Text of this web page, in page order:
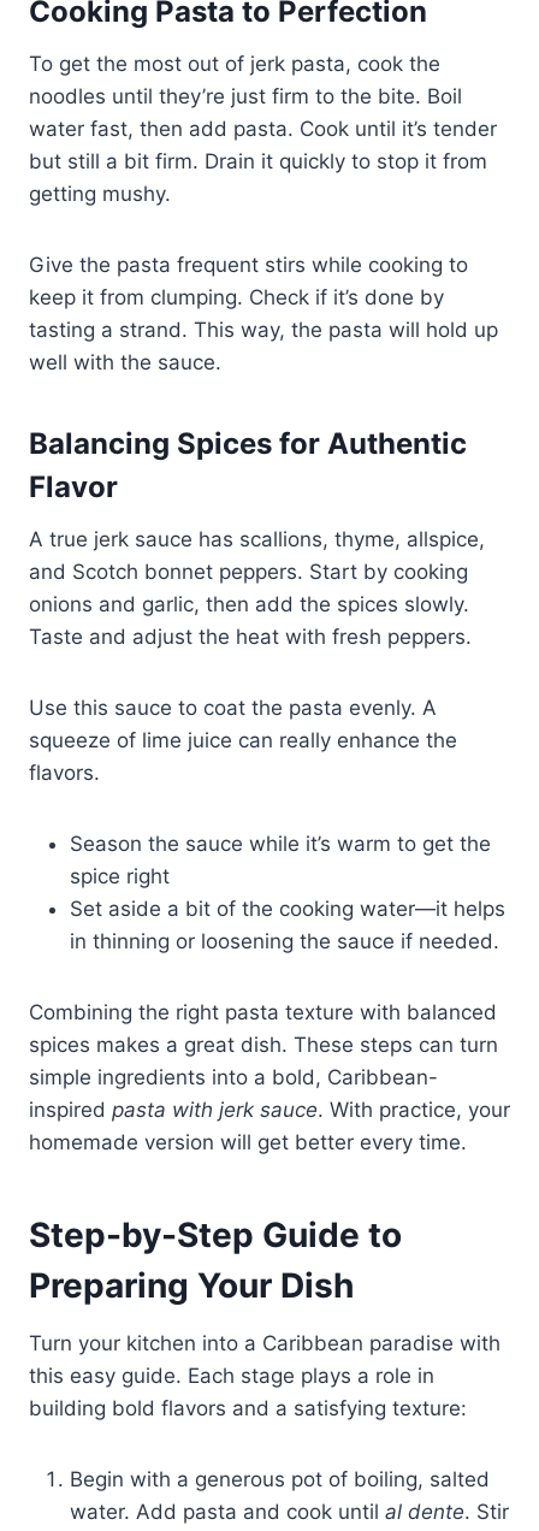
Cooking Pasta to Perfection
To get the most out of jerk pasta, cook the
noodles until they’re just firm to the bite. Boil
water fast, then add pasta. Cook until it’s tender
but still a bit firm. Drain it quickly to stop it from
getting mushy.
Give the pasta frequent stirs while cooking to
keep it from clumping. Check if it’s done by
tasting a strand. This way, the pasta will hold up
well with the sauce.
Balancing Spices for Authentic
Flavor
A true jerk sauce has scallions, thyme, allspice,
and Scotch bonnet peppers. Start by cooking
onions and garlic, then add the spices slowly.
Taste and adjust the heat with fresh peppers.
Use this sauce to coat the pasta evenly. A
squeeze of lime juice can really enhance the
flavors.
Season the sauce while it’s warm to get the
spice right
Set aside a bit of the cooking water—it helps
in thinning or loosening the sauce if needed.
Combining the right pasta texture with balanced
spices makes a great dish. These steps can turn
simple ingredients into a bold, Caribbean-
inspired pasta with jerk sauce. With practice, your
homemade version will get better every time.
Step-by-Step Guide to
Preparing Your Dish
Turn your kitchen into a Caribbean paradise with
this easy guide. Each stage plays a role in
building bold flavors and a satisfying texture:
Begin with a generous pot of boiling, salted
water. Add pasta and cook until al dente. Stir